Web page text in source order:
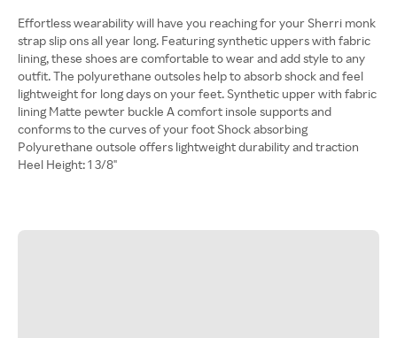
Effortless wearability will have you reaching for your Sherri monk
strap slip ons all year long. Featuring synthetic uppers with fabric
lining, these shoes are comfortable to wear and add style to any
outfit. The polyurethane outsoles help to absorb shock and feel
lightweight for long days on your feet. Synthetic upper with fabric
lining Matte pewter buckle A comfort insole supports and
conforms to the curves of your foot Shock absorbing
Polyurethane outsole offers lightweight durability and traction
Heel Height: 1 3/8"